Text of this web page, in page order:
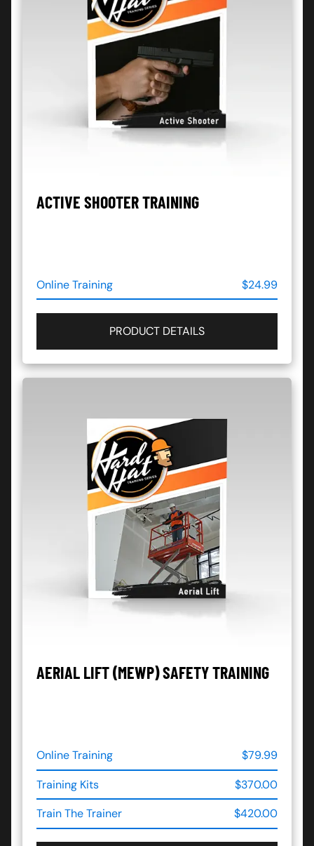
ACTIVE SHOOTER TRAINING
Online Training $24.99
PRODUCT DETAILS
AERIAL LIFT (MEWP) SAFETY TRAINING
Online Training
$79.99
Training Kits
$370.00
Train The Trainer
$420.00